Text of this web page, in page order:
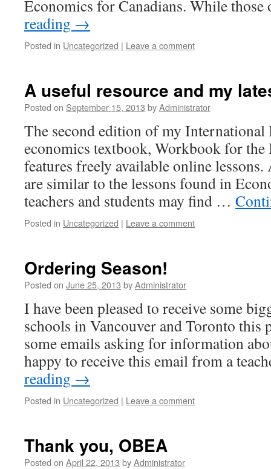
Economics for Canadians. While
reading →
Posted in Uncategorized | Leave a comment
A useful resource and my
Posted on September 15, 2013 byAdministrator
The second edition of my International
economics textbook, Workbook for
features freely available online lessons.
are similar to the lessons found in
teachers and students may find …
Posted in Uncategorized | Leave a comment
Ordering Season!
Posted on June 25, 2013 byAdministrator
I have been pleased to receive some
schools in Vancouver and Toronto this
some emails asking for information
happy to receive this email from a
reading →
Posted in Uncategorized | Leave a comment
Thank you, OBEA
Posted on April 22, 2013 byAdministrator